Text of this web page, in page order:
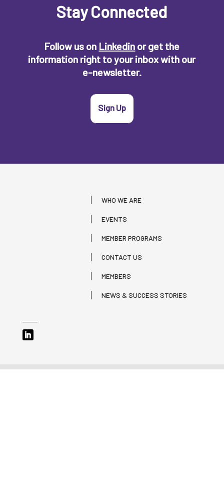
Stay Connected
Follow us on Linkedin or get the
information right to your inbox with our
e-newsletter.
Sign Up
WHO WE ARE
EVENTS
MEMBER PROGRAMS
CONTACT US
MEMBERS
NEWS & SUCCESS STORIES